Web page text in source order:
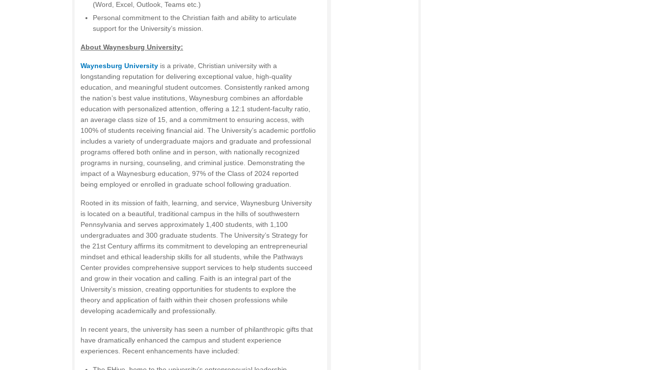
(Word, Excel, Outlook, Teams etc.)
Personal commitment to the Christian faith and ability to articulate
support for the University’s mission.
About Waynesburg University:
Waynesburg University is a private, Christian university with a
longstanding reputation for delivering exceptional value, high-quality
education, and meaningful student outcomes. Consistently ranked among
the nation’s best value institutions, Waynesburg combines an affordable
education with personalized attention, offering a 12:1 student-faculty ratio,
an average class size of 15, and a commitment to ensuring access, with
100% of students receiving financial aid. The University’s academic portfolio
includes a variety of undergraduate majors and graduate and professional
programs offered both online and in person, with nationally recognized
programs in nursing, counseling, and criminal justice. Demonstrating the
impact of a Waynesburg education, 97% of the Class of 2024 reported
being employed or enrolled in graduate school following graduation.
Rooted in its mission of faith, learning, and service, Waynesburg University
is located on a beautiful, traditional campus in the hills of southwestern
Pennsylvania and serves approximately 1,400 students, with 1,100
undergraduates and 300 graduate students. The University’s Strategy for
the 21st Century affirms its commitment to developing an entrepreneurial
mindset and ethical leadership skills for all students, while the Pathways
Center provides comprehensive support services to help students succeed
and grow in their vocation and calling. Faith is an integral part of the
University’s mission, creating opportunities for students to explore the
theory and application of faith within their chosen professions while
developing academically and professionally.
In recent years, the university has seen a number of philanthropic gifts that
have dramatically enhanced the campus and student experience
experiences. Recent enhancements have included: